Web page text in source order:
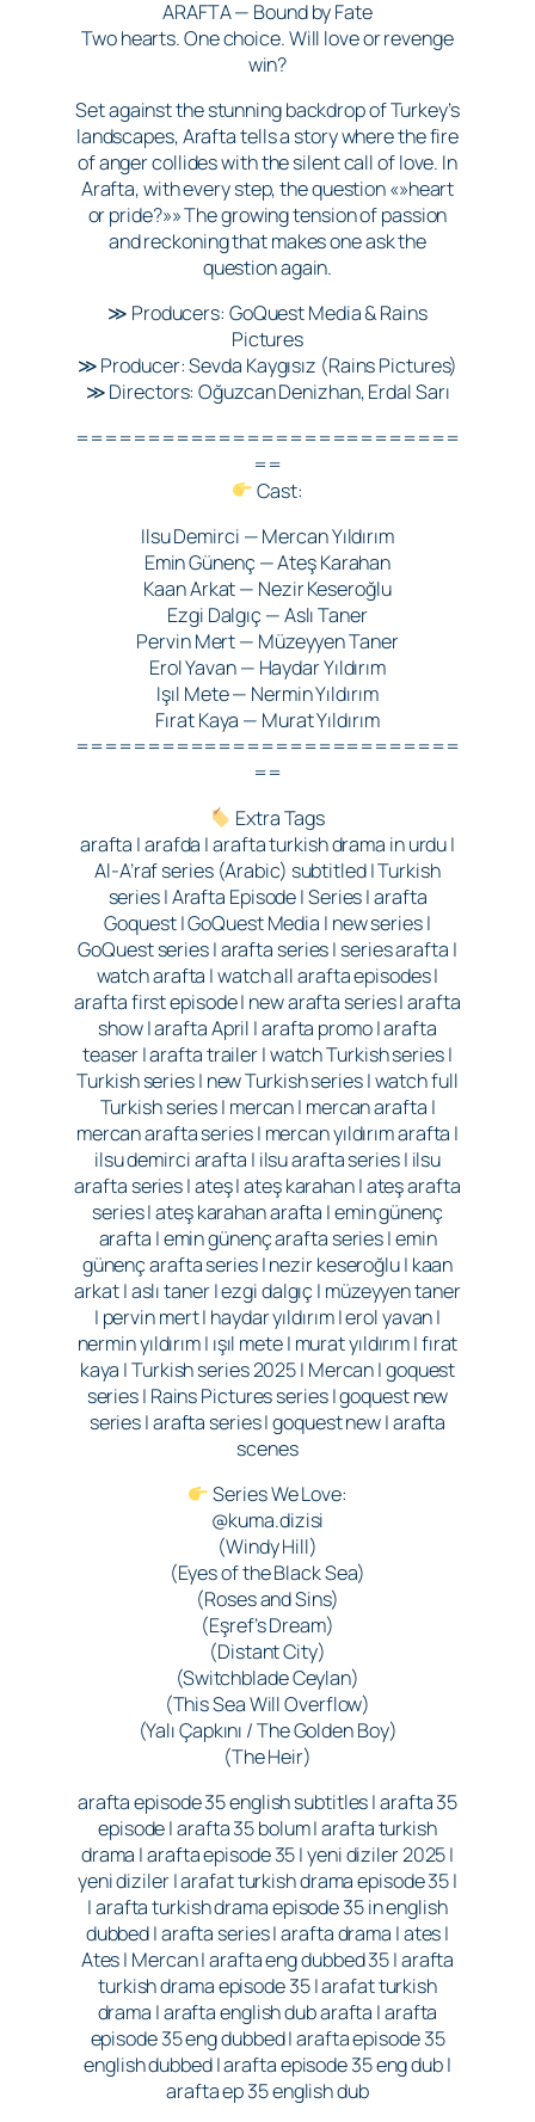
ARAFTA — Bound by Fate
Two hearts. One choice. Will love or revenge
win?
Set against the stunning backdrop of Turkey’s
landscapes, Arafta tells a story where the fire
of anger collides with the silent call of love. In
Arafta, with every step, the question «»heart
or pride?»» The growing tension of passion
and reckoning that makes one ask the
question again.
≫ Producers: GoQuest Media & Rains
Pictures
≫ Producer: Sevda Kaygısız (Rains Pictures)
≫ Directors: Oğuzcan Denizhan, Erdal Sarı
===========================
==
Cast:
Ilsu Demirci — Mercan Yıldırım
Emin Günenç — Ateş Karahan
Kaan Arkat — Nezir Keseroğlu
Ezgi Dalgıç — Aslı Taner
Pervin Mert — Müzeyyen Taner
Erol Yavan — Haydar Yıldırım
Işıl Mete — Nermin Yıldırım
Fırat Kaya — Murat Yıldırım
===========================
==
Extra Tags
arafta | arafda | arafta turkish drama in urdu |
Al-A’raf series (Arabic) subtitled | Turkish
series | Arafta Episode | Series | arafta
Goquest | GoQuest Media | new series |
GoQuest series | arafta series | series arafta |
watch arafta | watch all arafta episodes |
arafta first episode | new arafta series | arafta
show | arafta April | arafta promo | arafta
teaser | arafta trailer | watch Turkish series |
Turkish series | new Turkish series | watch full
Turkish series | mercan | mercan arafta |
mercan arafta series | mercan yıldırım arafta |
ilsu demirci arafta | ilsu arafta series | ilsu
arafta series | ateş | ateş karahan | ateş arafta
series | ateş karahan arafta | emin günenç
arafta | emin günenç arafta series | emin
günenç arafta series | nezir keseroğlu | kaan
arkat | aslı taner | ezgi dalgıç | müzeyyen taner
| pervin mert | haydar yıldırım | erol yavan |
nermin yıldırım | ışıl mete | murat yıldırım | fırat
kaya | Turkish series 2025 | Mercan | goquest
series | Rains Pictures series | goquest new
series | arafta series | goquest new | arafta
scenes
Series We Love:
@kuma.dizisi
(Windy Hill)
(Eyes of the Black Sea)
(Roses and Sins)
(Eşref’s Dream)
(Distant City)
(Switchblade Ceylan)
(This Sea Will Overflow)
(Yalı Çapkını / The Golden Boy)
(The Heir)
arafta episode 35 english subtitles | arafta 35
episode | arafta 35 bolum | arafta turkish
drama | arafta episode 35 | yeni diziler 2025 |
yeni diziler | arafat turkish drama episode 35 |
| arafta turkish drama episode 35 in english
dubbed | arafta series | arafta drama | ates |
Ates | Mercan | arafta eng dubbed 35 | arafta
turkish drama episode 35 | arafat turkish
drama | arafta english dub arafta | arafta
episode 35 eng dubbed | arafta episode 35
english dubbed | arafta episode 35 eng dub |
arafta ep 35 english dub